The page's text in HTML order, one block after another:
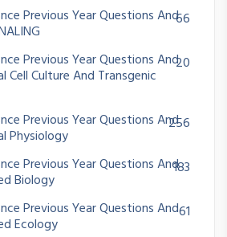
Previous Year Questions And66
Previous Year Questions And
Cell Culture And Transgenic
20
Previous Year Questions And
Physiology
256
Previous Year Questions And
Biology
183
Previous Year Questions And
Ecology
61